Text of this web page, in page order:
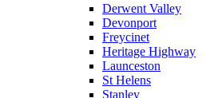
Derwent Valley
Devonport
Freycinet
Heritage Highway
Launceston
St Helens
Stanley